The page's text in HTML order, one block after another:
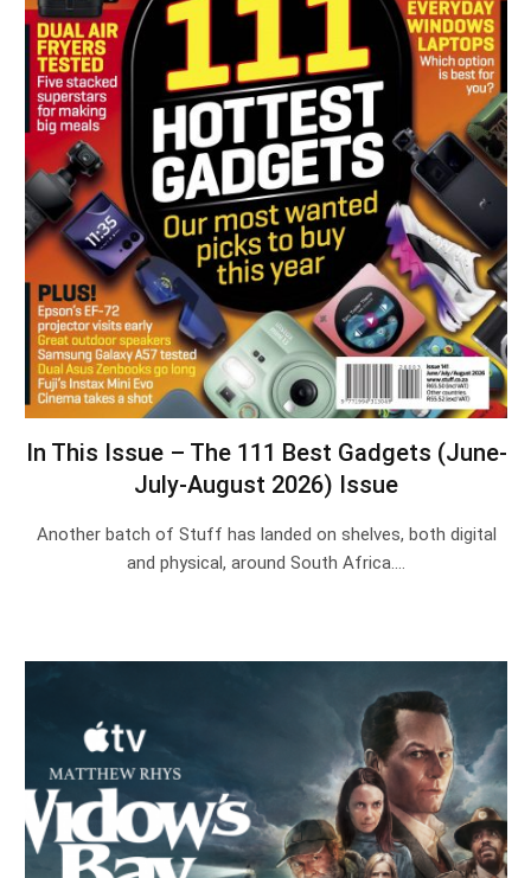
In This Issue – The 111 Best Gadgets (June-
July-August 2026) Issue
Another batch of Stuff has landed on shelves, both digital
and physical, around South Africa.…